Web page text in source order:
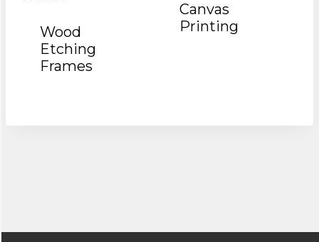
Wood
Etching
Frames
Canvas
Printing